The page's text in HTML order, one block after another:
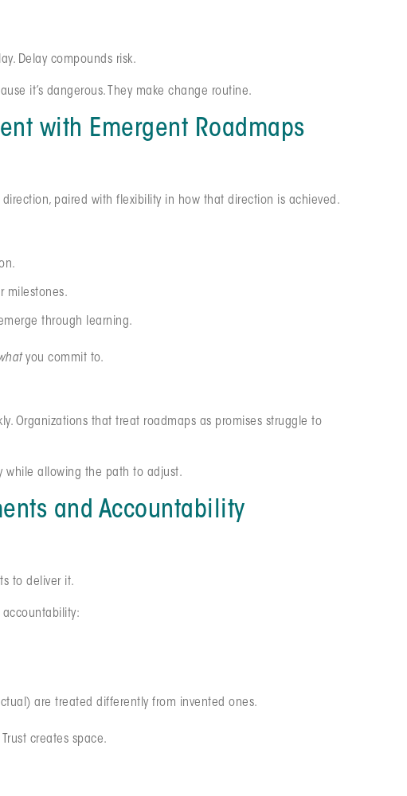
Delay compounds risk.
it’s dangerous. They make change routine.
with Emergent Roadmaps
paired with flexibility in how that direction is achieved.
milestones.
through learning.
you commit to.
Organizations that treat roadmaps as promises struggle to
while allowing the path to adjust.
and Accountability
to deliver it.
are treated differently from invented ones.
creates space.